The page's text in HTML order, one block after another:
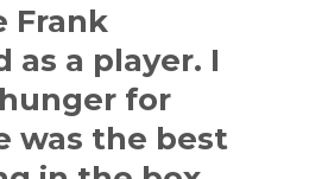
Frank
as a player. I
for
was the best